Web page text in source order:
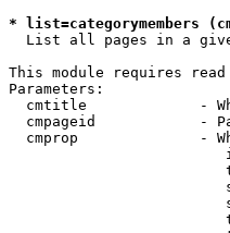
* list=categorymembers
List all pages in a
This module requires
Parameters:
cmtitle             -
cmpageid            -
cmprop              -